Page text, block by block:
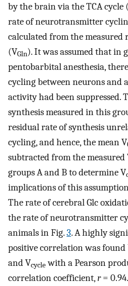
by the brain via the TCA cycle
rate of neurotransmitter
calculated from the measured
(VGln). It was assumed that in
pentobarbital anesthesia,
cycling between neurons and
activity had been suppressed.
synthesis measured in this
residual rate of synthesis
cycling, and hence, the mean V
subtracted from the measured
groups A and B to determine V
implications of this
The rate of cerebral Glc
the rate of neurotransmitter
animals in Fig.3. A highly
positive correlation was found
and Vcyclewith a Pearson
correlation coefficient,r=